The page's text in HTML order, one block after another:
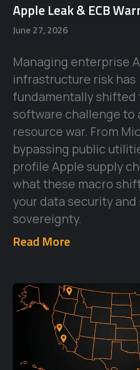
Apple Leak & ECB
June 27, 2026
Managing enterprise
infrastructure risk has
fundamentally shifted
software challenge to
resource war. From
bypassing public
profile Apple supply
what these macro
your data security and
sovereignty.
Read More